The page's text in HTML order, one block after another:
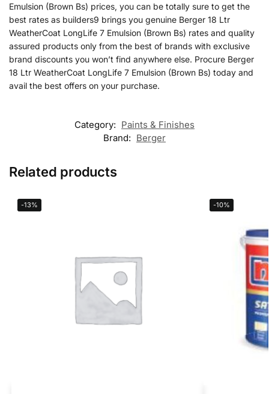
Emulsion (Brown Bs) prices, you can be totally sure to get the
best rates as builders9 brings you genuine Berger 18 Ltr
WeatherCoat LongLife 7 Emulsion (Brown Bs) rates and quality
assured products only from the best of brands with exclusive
brand discounts you won’t find anywhere else. Procure Berger
18 Ltr WeatherCoat LongLife 7 Emulsion (Brown Bs) today and
avail the best offers on your purchase.
Category: Paints & Finishes
Brand: Berger
Related products
-13% -10%